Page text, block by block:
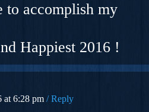
accomplish my
Happiest 2016 !
at 6:28 pm
Reply